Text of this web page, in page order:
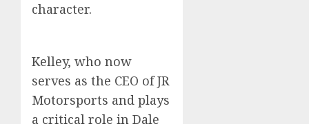
character.
Kelley, who now
serves as the CEO of JR
Motorsports and plays
a critical role in Dale